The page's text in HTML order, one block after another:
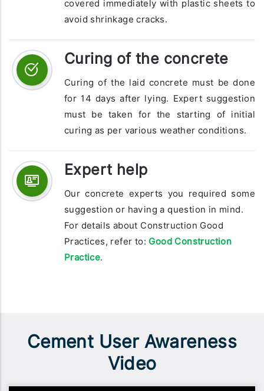
covered immediately with plastic sheets to
avoid shrinkage cracks.
Curing of the concrete
Curing of the laid concrete must be done
for 14 days after lying. Expert suggestion
must be taken for the starting of initial
curing as per various weather conditions.
Expert help
Our concrete experts you required some
suggestion or having a question in mind.
For details about Construction Good
Practices, refer to: Good Construction
Practice.
Cement User Awareness
Video